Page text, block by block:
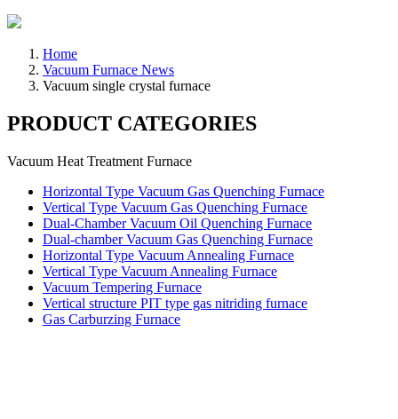
Home
Vacuum Furnace News
Vacuum single crystal furnace
PRODUCT CATEGORIES
Vacuum Heat Treatment Furnace
Horizontal Type Vacuum Gas Quenching Furnace
Vertical Type Vacuum Gas Quenching Furnace
Dual-Chamber Vacuum Oil Quenching Furnace
Dual-chamber Vacuum Gas Quenching Furnace
Horizontal Type Vacuum Annealing Furnace
Vertical Type Vacuum Annealing Furnace
Vacuum Tempering Furnace
Vertical structure PIT type gas nitriding furnace
Gas Carburzing Furnace